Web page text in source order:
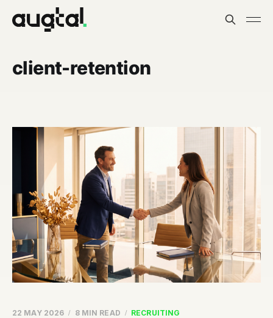
client-retention
22 MAY 2026 8 MIN READ RECRUITING